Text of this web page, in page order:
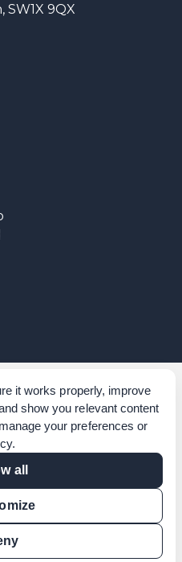
it works properly, improve
show you relevant content
your preferences or
.
all
SW1X 9QX